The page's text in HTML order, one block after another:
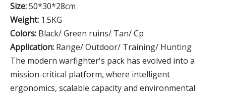
Size:50*30*28cm
Weight: 1.5KG
Colors: Black/ Green ruins/ Tan/ Cp
Application: Range/ Outdoor/ Training/ Hunting
The modern warfighter's pack has evolved into a
mission-critical platform, where intelligent
ergonomics, scalable capacity and environmental